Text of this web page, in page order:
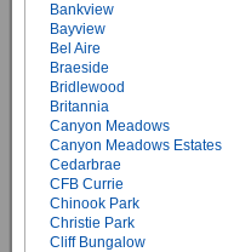
Bankview
Bayview
Bel Aire
Braeside
Bridlewood
Britannia
Canyon Meadows
Canyon Meadows Estates
Cedarbrae
CFB Currie
Chinook Park
Christie Park
Cliff Bungalow